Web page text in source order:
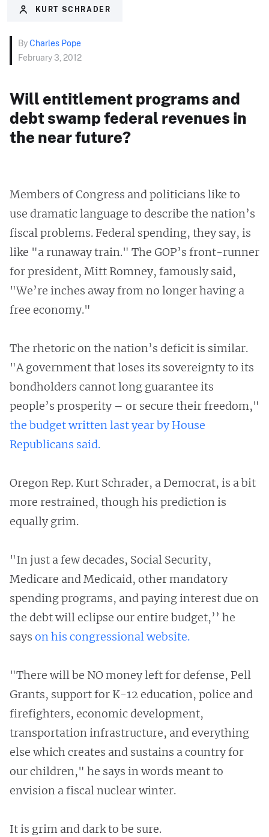
KURT SCHRADER
ByCharles Pope
February 3, 2012
Will entitlement programs and
debt swamp federal revenues in
the near future?
Members of Congress and politicians like to
use dramatic language to describe the nation’s
fiscal problems. Federal spending, they say, is
like "a runaway train." The GOP’s front-runner
for president, Mitt Romney, famously said,
"We’re inches away from no longer having a
free economy."
The rhetoric on the nation’s deficit is similar.
"A government that loses its sovereignty to its
bondholders cannot long guarantee its
people’s prosperity – or secure their freedom,"
the budget written last year by House
Republicans said.
Oregon Rep. Kurt Schrader, a Democrat, is a bit
more restrained, though his prediction is
equally grim.
"In just a few decades, Social Security,
Medicare and Medicaid, other mandatory
spending programs, and paying interest due on
the debt will eclipse our entire budget,’’ he
says on his congressional website.
"There will be NO money left for defense, Pell
Grants, support for K-12 education, police and
firefighters, economic development,
transportation infrastructure, and everything
else which creates and sustains a country for
our children," he says in words meant to
envision a fiscal nuclear winter.
It is grim and dark to be sure.